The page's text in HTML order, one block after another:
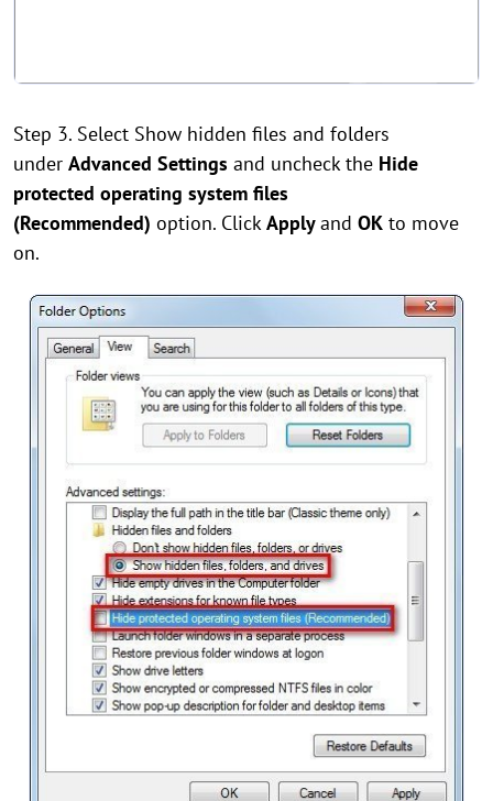
Step 3. Select Show hidden files and folders
under Advanced Settings and uncheck the Hide
protected operating system files
(Recommended) option. ClickApplyand OK to move
on.